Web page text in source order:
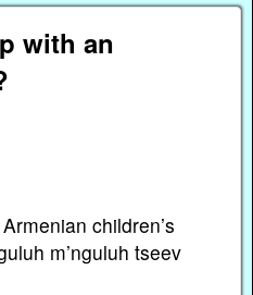
with an
children’s
m’nguluh tseev